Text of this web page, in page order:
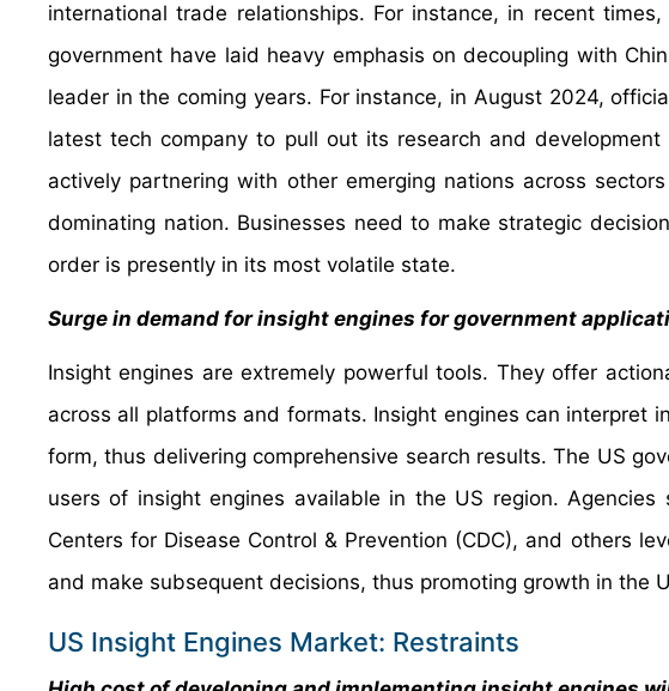
international trade relationships. For instance, in recent
government have laid heavy emphasis on decoupling with
leader in the coming years. For instance, in August 2024,
latest tech company to pull out its research and
actively partnering with other emerging nations across
dominating nation. Businesses need to make strategic
order is presently in its most volatile state.
Surge in demand for insight engines for government
Insight engines are extremely powerful tools. They offer
across all platforms and formats. Insight engines can interpret
form, thus delivering comprehensive search results. The US
users of insight engines available in the US region.
Centers for Disease Control & Prevention (CDC), and others
and make subsequent decisions, thus promoting growth in the
US Insight Engines Market: Restraints